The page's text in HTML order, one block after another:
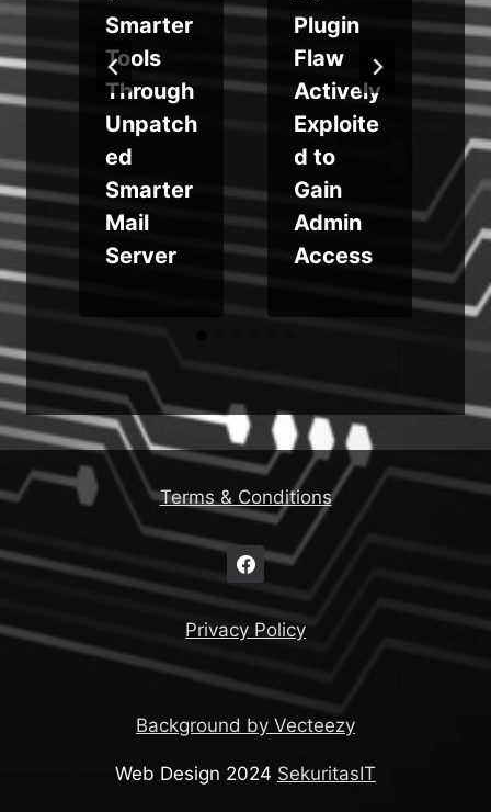
Smarter
Tools
Through
Unpatch
ed
Smarter
Mail
Server
Plugin
Flaw
Actively
Exploite
d to
Gain
Admin
Access
Terms & Conditions
Privacy Policy
Background by Vecteezy
Web Design 2024 SekuritasIT